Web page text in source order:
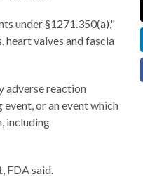
under §1271.350(a),"
heart valves and fascia
adverse reaction
or an event which
including
FDA said.